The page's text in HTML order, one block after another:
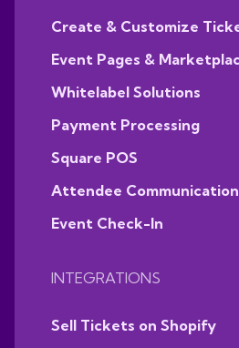
Create & Customize
Event Pages &
Whitelabel Solutions
Payment Processing
Square POS
Attendee Communication
Event Check-In
INTEGRATIONS
Sell Tickets on Shopify